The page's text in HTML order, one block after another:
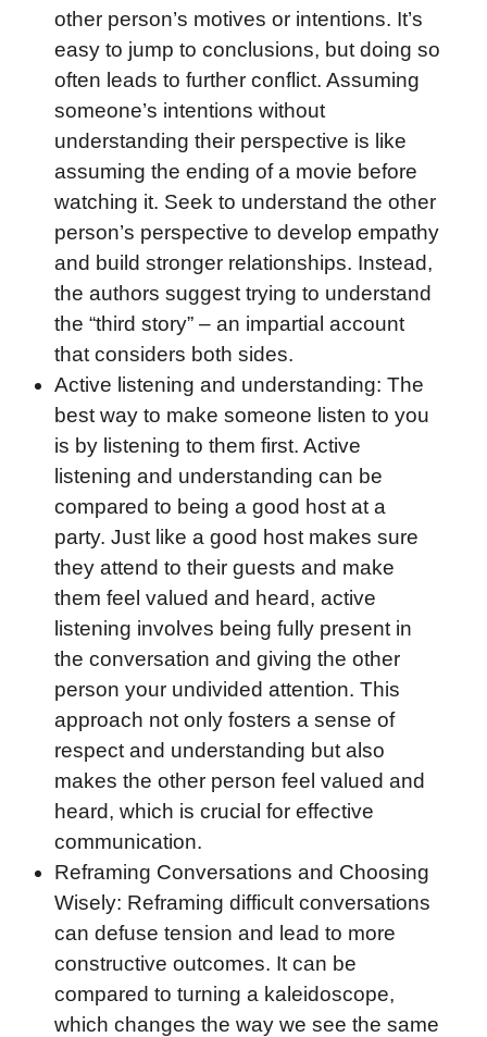
other person’s motives or intentions. It’s
easy to jump to conclusions, but doing so
often leads to further conflict. Assuming
someone’s intentions without
understanding their perspective is like
assuming the ending of a movie before
watching it. Seek to understand the other
person’s perspective to develop empathy
and build stronger relationships. Instead,
the authors suggest trying to understand
the “third story” – an impartial account
that considers both sides.
Active listening and understanding: The
best way to make someone listen to you
is by listening to them first. Active
listening and understanding can be
compared to being a good host at a
party. Just like a good host makes sure
they attend to their guests and make
them feel valued and heard, active
listening involves being fully present in
the conversation and giving the other
person your undivided attention. This
approach not only fosters a sense of
respect and understanding but also
makes the other person feel valued and
heard, which is crucial for effective
communication.
Reframing Conversations and Choosing
Wisely: Reframing difficult conversations
can defuse tension and lead to more
constructive outcomes. It can be
compared to turning a kaleidoscope,
which changes the way we see the same